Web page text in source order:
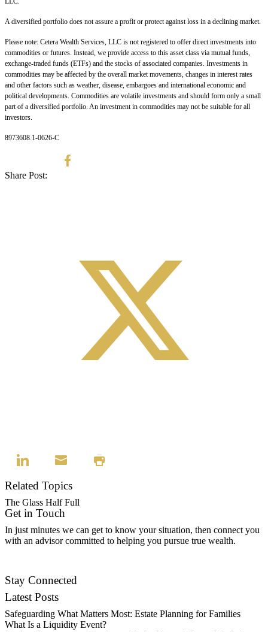
A diversified portfolio does not assure a profit or protect against loss in a declining market.
Please note: Cetera Wealth Services, LLC is not registered to offer direct investments into
commodities or futures. Instead, we provide access to this asset class via mutual funds,
exchange-traded funds (ETFs) and the stocks of associated companies. Investments in
commodities may be affected by the overall market movements, changes in interest rates
and other factors such as weather, disease, embargoes and international economic and
political developments. Commodities are volatile investments and should form only a small
part of a diversified portfolio. An investment in commodities may not be suitable for all
investors.
8973608.1-0626-C
Share Post:
Related Topics
The Glass Half Full
Get in Touch
In just minutes we can get to know your situation, then connect you
with an advisor committed to helping you pursue true wealth.
Stay Connected
Latest Posts
Safeguarding What Matters Most: Estate Planning for Families
What Is a Liquidity Event?